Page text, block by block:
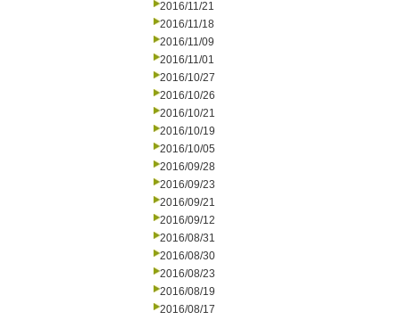
2016/11/21
2016/11/18
2016/11/09
2016/11/01
2016/10/27
2016/10/26
2016/10/21
2016/10/19
2016/10/05
2016/09/28
2016/09/23
2016/09/21
2016/09/12
2016/08/31
2016/08/30
2016/08/23
2016/08/19
2016/08/17